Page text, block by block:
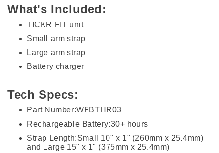
What's Included:
TICKR FIT unit
Small arm strap
Large arm strap
Battery charger
Tech Specs:
Part Number:WFBTHR03
Rechargeable Battery:30+ hours
Strap Length:Small 10" x 1" (260mm x 25.4mm)
and Large 15" x 1" (375mm x 25.4mm)